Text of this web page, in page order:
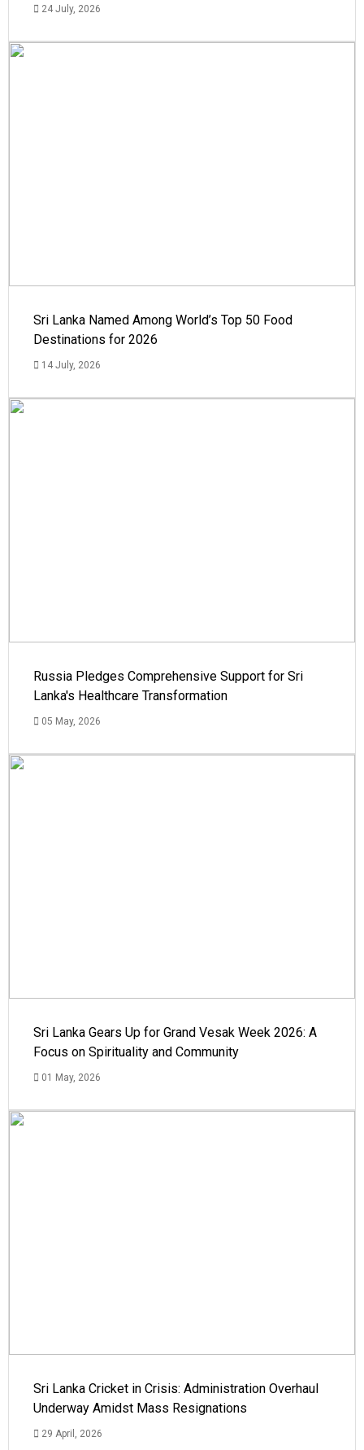
24 July, 2026
Sri Lanka Named Among World’s Top 50 Food
Destinations for 2026
14 July, 2026
Russia Pledges Comprehensive Support for Sri
Lanka's Healthcare Transformation
05 May, 2026
Sri Lanka Gears Up for Grand Vesak Week 2026: A
Focus on Spirituality and Community
01 May, 2026
Sri Lanka Cricket in Crisis: Administration Overhaul
Underway Amidst Mass Resignations
29 April, 2026